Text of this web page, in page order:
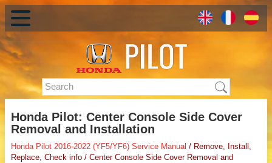
Honda Pilot: Center Console Side Cover
Removal and Installation
Honda Pilot 2016-2022 (YF5/YF6) Service Manual / Remove, Install,
Replace, Check info / Center Console Side Cover Removal and